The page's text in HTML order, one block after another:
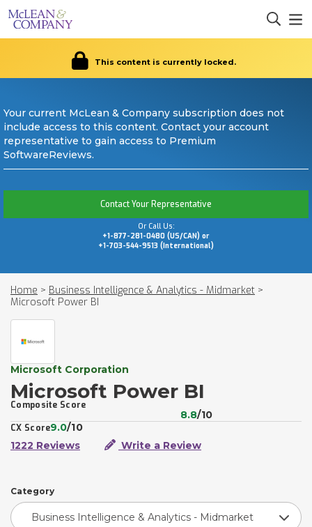
This content is currently locked.
Your current McLean & Company subscription does not
include access to this content. Contact your account
representative to gain access to Premium
SoftwareReviews.
Contact Your Representative
Or Call Us:
+1-877-281-0480 (US/CAN) or
+1-703-544-9513 (International)
Home > Business Intelligence & Analytics - Midmarket >
Microsoft Power BI
Microsoft Corporation
Microsoft Power BI
Composite Score
8.8/10
CX Score9.0/10
1222 Reviews
Write a Review
Category
Business Intelligence & Analytics - Midmarket